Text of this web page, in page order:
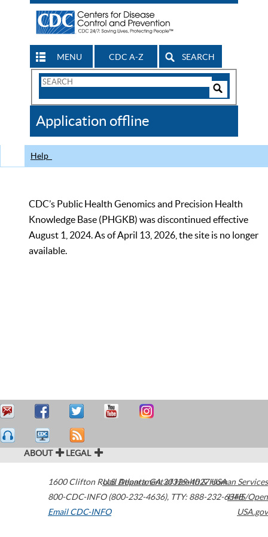
MENU CDC A-Z SEARCH
Search
CDC
Application offline
Help
CDC’s Public Health Genomics and Precision Health
Knowledge Base (PHGKB) was discontinued effective
August 1, 2024. As of April 13, 2026, the site is no longer
available.
ABOUT LEGAL
1600 Clifton Road Atlanta,GA30329-4027USA
800-CDC-INFO (800-232-4636), TTY: 888-232-6348
Email CDC-INFO
U.S. Department of Health & Human Services
HHS/Open
USA.gov